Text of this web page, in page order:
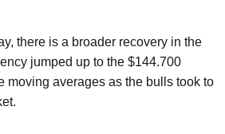
there is a broader recovery in the
jumped up to the $144.700
moving averages as the bulls took to